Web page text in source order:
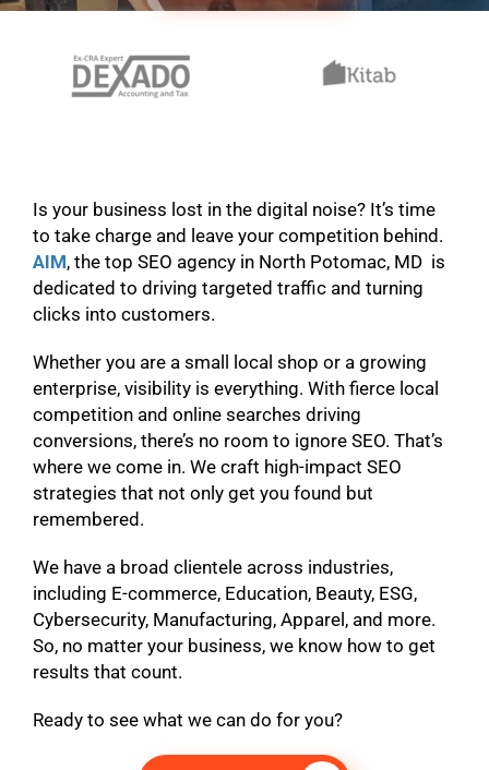
Is your business lost in the digital noise? It’s time
to take charge and leave your competition behind.
AIM, the top SEO agency in North Potomac, MD is
dedicated to driving targeted traffic and turning
clicks into customers.
Whether you are a small local shop or a growing
enterprise, visibility is everything. With fierce local
competition and online searches driving
conversions, there’s no room to ignore SEO. That’s
where we come in. We craft high-impact SEO
strategies that not only get you found but
remembered.
We have a broad clientele across industries,
including E-commerce, Education, Beauty, ESG,
Cybersecurity, Manufacturing, Apparel, and more.
So, no matter your business, we know how to get
results that count.
Ready to see what we can do for you?